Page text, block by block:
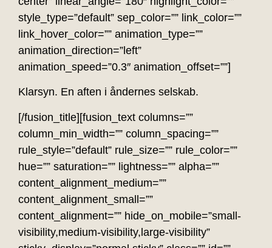
style_type=”default” sep_color=”” link_color=””
link_hover_color=”” animation_type=””
animation_direction=”left”
animation_speed=”0.3″ animation_offset=””]
Klarsyn. En aften i åndernes selskab.
[/fusion_title][fusion_text columns=””
column_min_width=”” column_spacing=””
rule_style=”default” rule_size=”” rule_color=””
hue=”” saturation=”” lightness=”” alpha=””
content_alignment_medium=””
content_alignment_small=””
content_alignment=”” hide_on_mobile=”small-
visibility,medium-visibility,large-visibility”